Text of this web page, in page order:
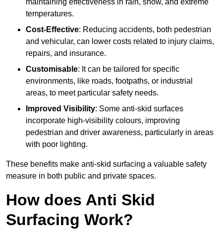
maintaining effectiveness in rain, snow, and extreme
temperatures.
Cost-Effective: Reducing accidents, both pedestrian
and vehicular, can lower costs related to injury claims,
repairs, and insurance.
Customisable: It can be tailored for specific
environments, like roads, footpaths, or industrial
areas, to meet particular safety needs.
Improved Visibility: Some anti-skid surfaces
incorporate high-visibility colours, improving
pedestrian and driver awareness, particularly in areas
with poor lighting.
These benefits make anti-skid surfacing a valuable safety
measure in both public and private spaces.
How does Anti Skid
Surfacing Work?